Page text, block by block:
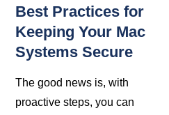
Best Practices for
Keeping Your Mac
Systems Secure
The good news is, with
proactive steps, you can